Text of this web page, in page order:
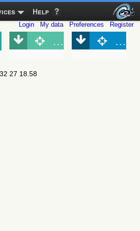
Help
Login My data Preferences Register
27 18.58
Object (Simbad)